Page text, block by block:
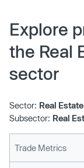
Explore
the Real
sector
Sector: Real Estate
Subsector: Real
Trade Metrics